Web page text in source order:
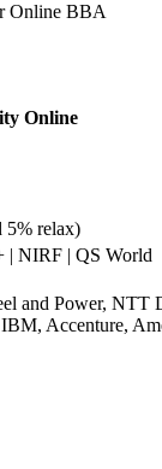
Online BBA
Online
5% relax)
NIRF | QS World
and Power, NTT
Accenture,